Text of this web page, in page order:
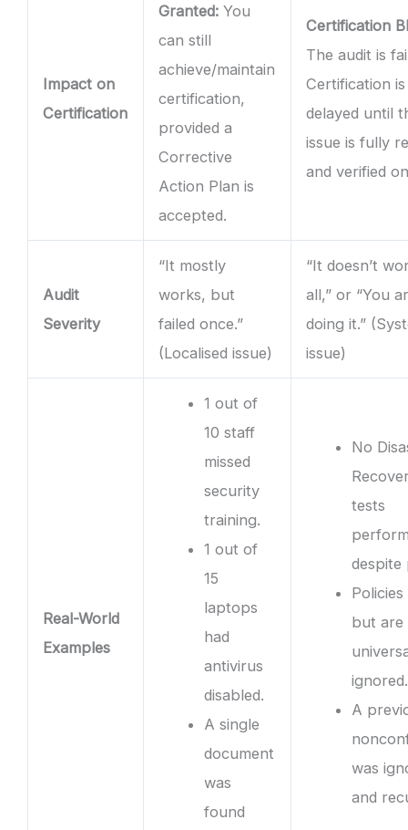
Impact on
Certification
Granted: You
can still
achieve/maintain
certification,
provided a
Corrective
Action Plan is
accepted.
Certification
The audit is
Certification is
delayed until
issue is fully
and verified
Audit
Severity
“It mostly
works, but
failed once.”
(Localised issue)
“It doesn’t
all,” or “You
doing it.”
issue)
Real-World
Examples
1 out of
10 staff
missed
security
training.
1 out of
15
laptops
had
antivirus
disabled.
A single
document
was
found
No
tests
despite
Policies
but are
ignored.
A
was
and